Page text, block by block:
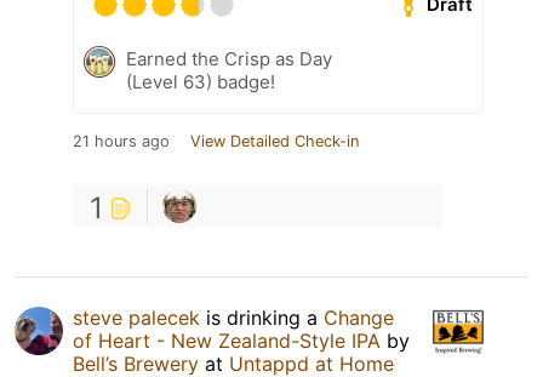
Earned the Crisp as Day
(Level 63) badge!
21 hours ago View Detailed Check-in
1
steve palecek is drinking a Change
of Heart - New Zealand-Style IPA by
Bell’s Brewery at Untappd at Home